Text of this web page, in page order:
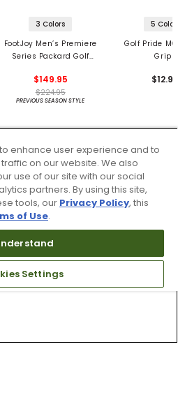
3 Colors
FootJoy Men’s Premiere
Series Packard Golf
$149.95
$224.95
PREVIOUS SEASON STYLE
5
Golf Pride
Grips
enhance user experience and to
on our website. We also
use of our site with our social
partners. By using this site,
tools, our Privacy Policy, this
of Use.
Settings